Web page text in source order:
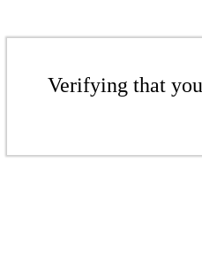
Verifying that